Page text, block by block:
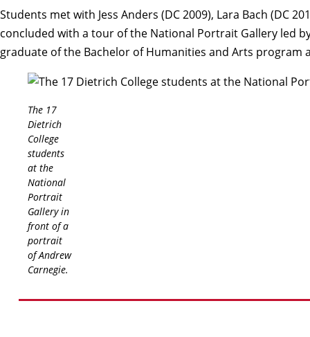
Students met with Jess Anders (DC 2009), Lara Bach (DC
concluded with a tour of the National Portrait Gallery led
graduate of the Bachelor of Humanities and Arts program
The 17
Dietrich
College
students
at the
National
Portrait
Gallery in
front of a
portrait
of Andrew
Carnegie.